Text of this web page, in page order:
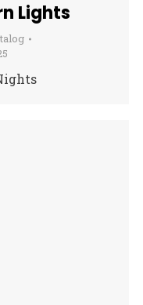
Lights